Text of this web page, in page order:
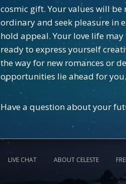
cosmic gift. Your values will
ordinary and seek pleasure in
hold appeal. Your love life
ready to express yourself
the way for new romances or
opportunities lie ahead for you.
Have a question about your
LIVE CHAT ABOUT CELESTE